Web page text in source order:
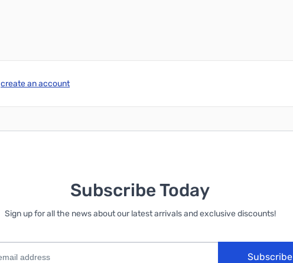
create an account
Subscribe Today
Sign up for all the news about our latest arrivals and exclusive discounts!
Subscribe